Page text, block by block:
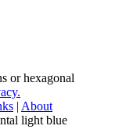
or hexagonal
| About